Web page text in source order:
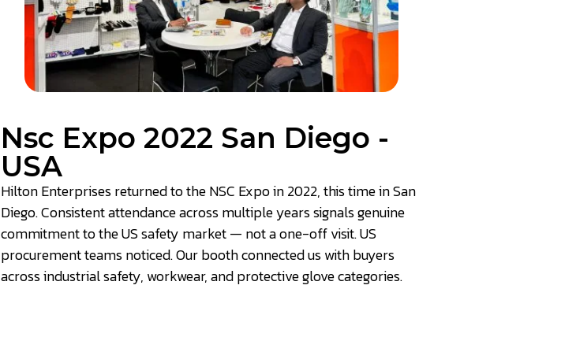
Nsc Expo 2022 San Diego -
USA
Hilton Enterprises returned to the NSC Expo in 2022, this time in San
Diego. Consistent attendance across multiple years signals genuine
commitment to the US safety market — not a one-off visit. US
procurement teams noticed. Our booth connected us with buyers
across industrial safety, workwear, and protective glove categories.